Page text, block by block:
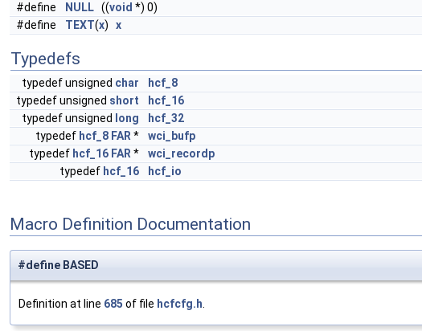
#define
NULL ((void *) 0)
#define
TEXT(x) x
Typedefs
typedef unsigned char
hcf_8
typedef unsigned short
hcf_16
typedef unsigned
long
hcf_32
typedef hcf_8 FAR *
wci_bufp
typedef hcf_16 FAR *
wci_recordp
typedef hcf_16 hcf_io
Macro Definition Documentation
#define BASED
Definition at line 685 of file hcfcfg.h